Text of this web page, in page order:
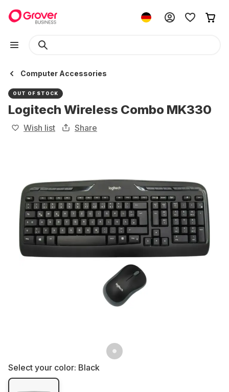
Computer Accessories
OUT OF STOCK
Logitech Wireless Combo MK330
Wish list Share
Select your color: Black